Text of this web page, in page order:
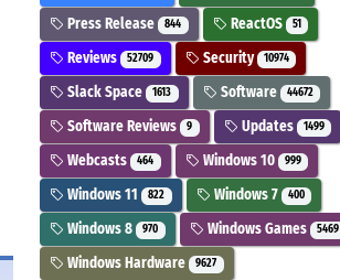
Press Release 844 ReactOS 51
Reviews 52709 Security 10974
Slack Space 1613 Software 44672
Software Reviews 9 Updates 1499
Webcasts 464 Windows 10 999
Windows 11 822 Windows 7 400
Windows 8 970 Windows Games 5469
Windows Hardware 9627